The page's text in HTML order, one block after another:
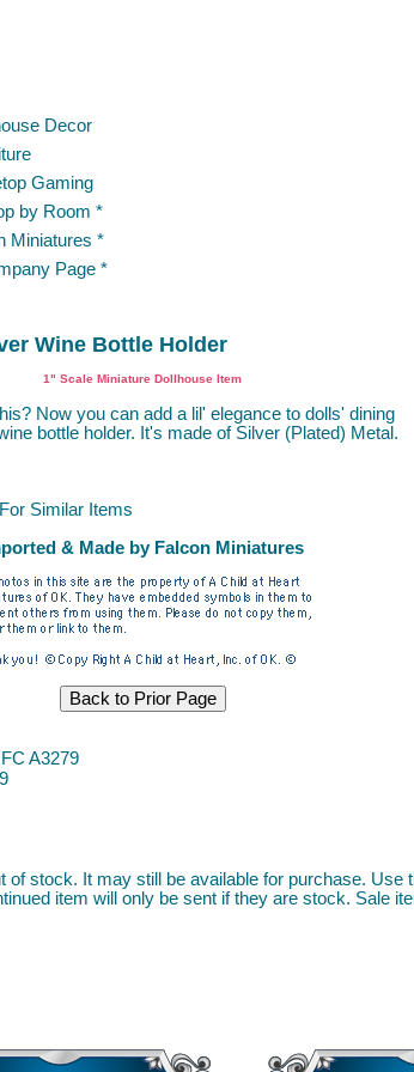
Decor
Gaming
by Room *
Miniatures *
Page *
Wine Bottle Holder
1" Scale Miniature Dollhouse Item
Now you can add a lil' elegance to dolls' dining
bottle holder. It's made of Silver (Plated) Metal.
For Similar Items
& Made by Falcon Miniatures
A3279
of stock. It may still be available for purchase. Use
item will only be sent if they are stock. Sale